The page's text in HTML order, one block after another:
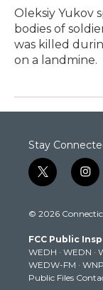
Oleksiy Yukov
bodies of
was killed
on a landmine.
Stay
t
w
t
e
r
i
n
t
g
r
a
m
© 2026
FCC Public
WEDH · WEDN ·
WEDW-FM ·
Public Files